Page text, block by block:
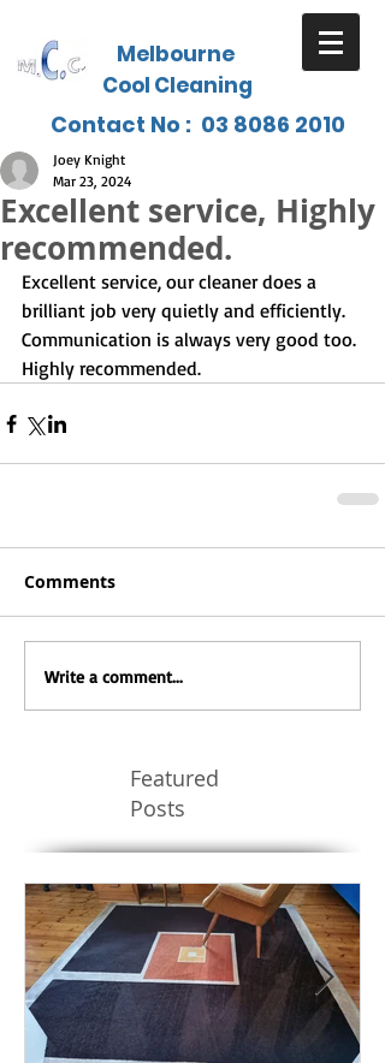
Melbourne
Cool Cleaning
Contact No : 03 8086 2010
Excellent service, Highly
recommended.
Joey Knight
Mar 23, 2024
Excellent service, our cleaner does a
brilliant job very quietly and efficiently.
Communication is always very good too.
Highly recommended.
Comments
Write a comment...
Featured
Posts